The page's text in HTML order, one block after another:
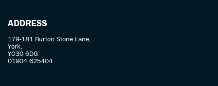
ADDRESS
179-181 Burton Stone Lane,
York,
YO30 6DG
01904 625404